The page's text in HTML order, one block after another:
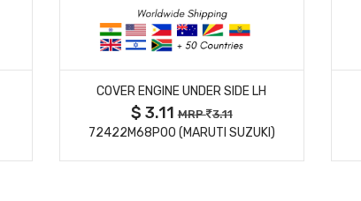
MORE DETAILS
COVER ENGINE UNDER SIDE LH
$ 3.11MRP 3.11
72422M68P00 (MARUTI SUZUKI)